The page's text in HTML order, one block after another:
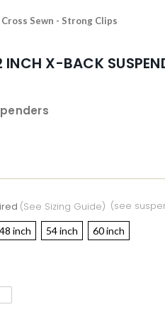
Sewn - Strong Clips
INCH X-BACK
(see Sizing Guide) (see
48 inch 54 inch 60 inch